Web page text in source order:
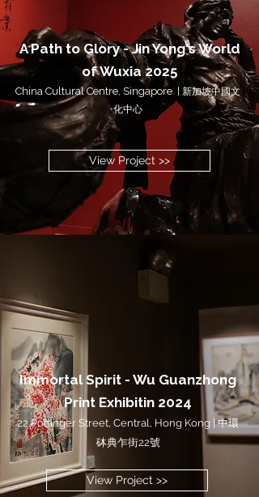
A Path to Glory - Jin Yong's World
of Wuxia2025
China Cultural Centre, Singapore
新加坡中國文
化中心
View Project >>
Immortal Spirit - Wu Guanzhong
Print Exhibitin 2024
22 Pottinger Street, Central, Hong Kong | 中環
砵典乍街22號
View Project >>